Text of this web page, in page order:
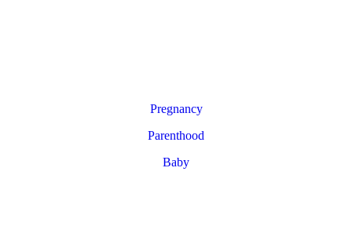
Pregnancy
Parenthood
Baby